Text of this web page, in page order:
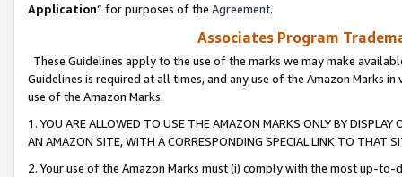
Application” for purposes of the Agreement.
Associates Program
These Guidelines apply to the use of the marks we may make
Guidelines is required at all times, and any use of the Amazon Marks
use of the Amazon Marks.
1. YOU ARE ALLOWED TO USE THE AMAZON MARKS ONLY BY
AN AMAZON SITE, WITH A CORRESPONDING SPECIAL LINK TO THAT
2. Your use of the Amazon Marks must (i) comply with the most up-